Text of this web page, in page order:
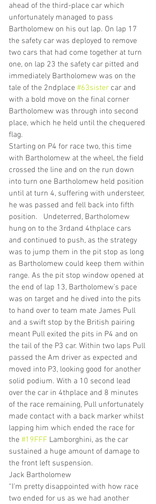
ahead of the third-place car which
unfortunately managed to pass
Bartholomew on his out lap. On lap 17
the safety car was deployed to remove
two cars that had come together at turn
one, on lap 23 the safety car pitted and
immediately Bartholomew was on the
tale of the 2ndplace #63sister car and
with a bold move on the final corner
Bartholomew was through into second
place, which he held until the chequered
flag.
Starting on P4 for race two, this time
with Bartholomew at the wheel, the field
crossed the line and on the run down
into turn one Bartholomew held position
until at turn 4, suffering with understeer,
he was passed and fell back into fifth
position.   Undeterred, Bartholomew
hung on to the 3rdand 4thplace cars
and continued to push, as the strategy
was to jump them in the pit stop as long
as Bartholomew could keep them within
range. As the pit stop window opened at
the end of lap 13, Bartholomew’s pace
was on target and he dived into the pits
to hand over to team mate James Pull
and a swift stop by the British pairing
meant Pull exited the pits in P4 and on
the tail of the P3 car. Within two laps Pull
passed the Am driver as expected and
moved into P3, looking good for another
solid podium. With a 10 second lead
over the car in 4thplace and 8 minutes
of the race remaining, Pull unfortunately
made contact with a back marker whilst
lapping him which ended the race for
the #19FFF Lamborghini, as the car
sustained a huge amount of damage to
the front left suspension.
Jack Bartholomew
“I’m pretty disappointed with how race
two ended for us as we had another